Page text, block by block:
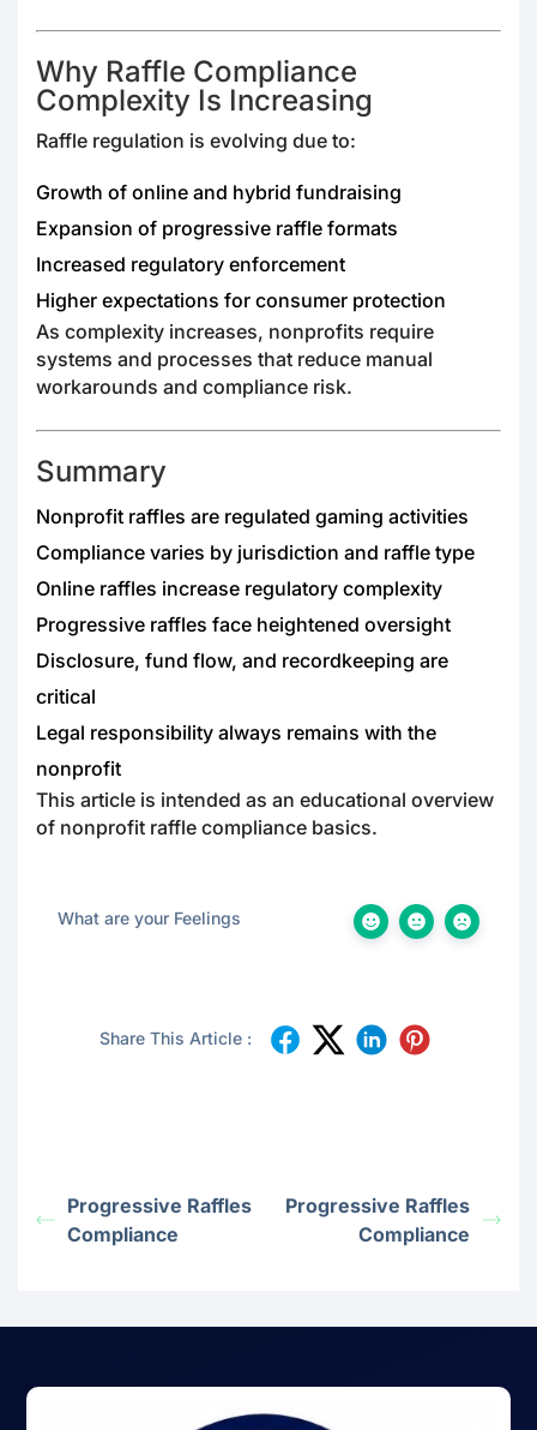
Why Raffle Compliance
Complexity Is Increasing
Raffle regulation is evolving due to:
Growth of online and hybrid fundraising
Expansion of progressive raffle formats
Increased regulatory enforcement
Higher expectations for consumer protection
As complexity increases, nonprofits require
systems and processes that reduce manual
workarounds and compliance risk.
Summary
Nonprofit raffles are regulated gaming activities
Compliance varies by jurisdiction and raffle type
Online raffles increase regulatory complexity
Progressive raffles face heightened oversight
Disclosure, fund flow, and recordkeeping are
critical
Legal responsibility always remains with the
nonprofit
This article is intended as an educational overview
of nonprofit raffle compliance basics.
What are your Feelings
Share This Article :
Progressive Raffles
Compliance
Progressive Raffles
Compliance